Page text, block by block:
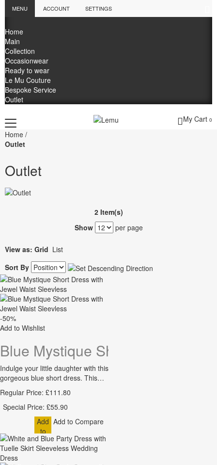
MENU ACCOUNT SETTINGS
Home
Main
Collection
Occasionwear
Ready to wear
Le Mu Couture
Bespoke Service
Outlet
My Cart 0
Home /
Outlet
Outlet
2 Item(s)
Show
per page
View as: Grid List
Sort By
-50%
Add to Wishlist
Blue Mystique Short Dress with
Indulge your little daughter with this
gorgeous blue short dress. This…
Regular Price: £111.80
Special Price: £55.90
Add
to
Cart
Add to Compare